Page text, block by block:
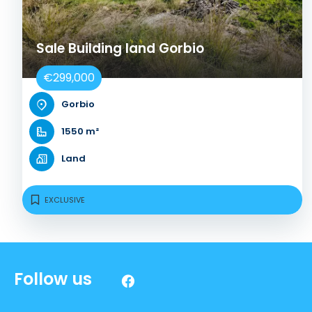
Sale Building land Gorbio
€299,000
Gorbio
1550 m²
Land
EXCLUSIVE
Follow us